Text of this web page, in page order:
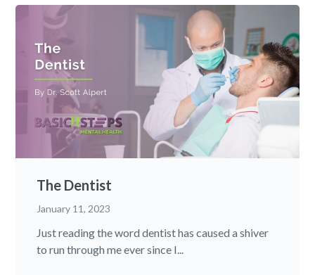
The Dentist
January 11, 2023
Just reading the word dentist has caused a shiver
to run through me ever since I...